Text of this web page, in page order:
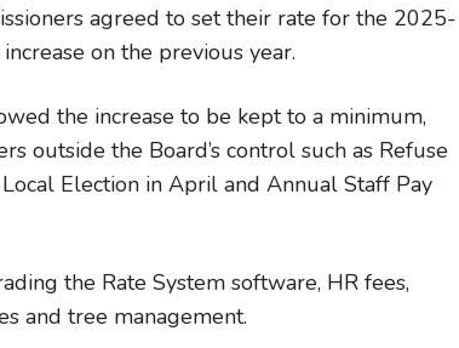
agreed to set their rate for the 2025-
on the previous year.
the increase to be kept to a minimum,
outside the Board’s control such as Refuse
Election in April and Annual Staff Pay
the Rate System software, HR fees,
and tree management.